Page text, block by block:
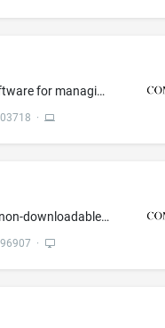
Downloadable computer software for managing and operating electronic access control systems for use in the access control industry
·
Providing temporary use of non-downloadable cloud-based software for the receiving, managing, and reporting of donations, volunteer service hours, events, loans, and investments according to governmental regulations, all for regulated banks and credit unions in the finance industry; Software as a service (SAAS) services featuring software for testing, analysis, and evaluation of donations, volunteer service hours, events, loans, and investments regulatory compliance according to governmental ...
·